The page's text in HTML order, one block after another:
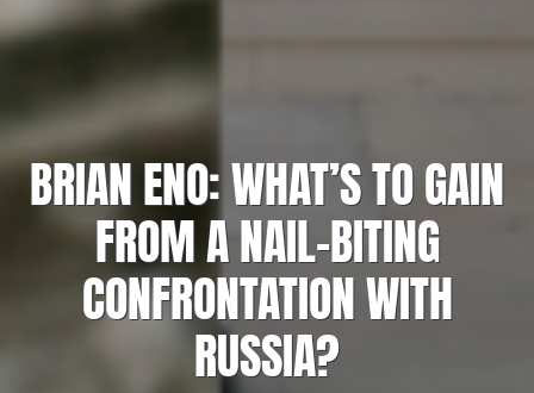
BRIAN ENO: WHAT’S TO GAIN
FROM A NAIL-BITING
CONFRONTATION WITH
RUSSIA?